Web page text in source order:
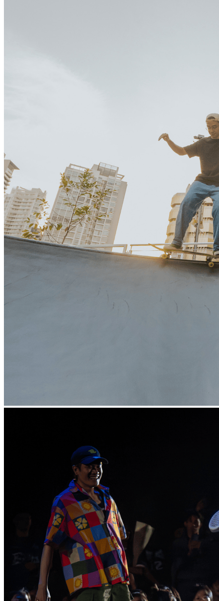
Healthy Workplace Ecosystem: Weekly Workouts